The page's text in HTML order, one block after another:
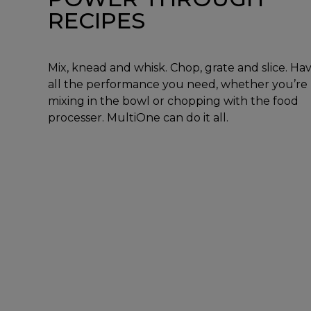
RECIPES
Mix, knead and whisk. Chop, grate and slice.
all the performance you need, whether you’re
mixing in the bowl or chopping with the food
processer. MultiOne can do it all.